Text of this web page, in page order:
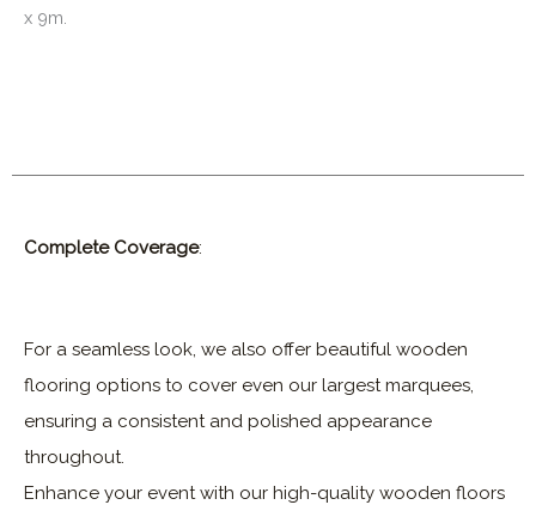
x 9m.
Complete Coverage:
For a seamless look, we also offer beautiful wooden
flooring options to cover even our largest marquees,
ensuring a consistent and polished appearance
throughout.
Enhance your event with our high-quality wooden floors